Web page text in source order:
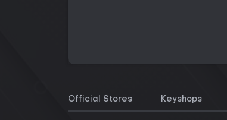
Official Stores Keyshops